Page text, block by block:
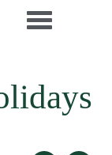
Toggle